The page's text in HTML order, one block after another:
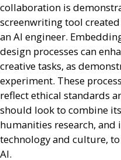
collaboration is
screenwriting tool
anAI engineer.
design processes can
creative tasks, as
experiment. These
reflect ethical standards
should look to combine
humanities research,
technology and culture,
AI.